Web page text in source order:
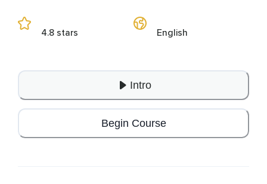
4.8 stars English
Intro
Begin Course